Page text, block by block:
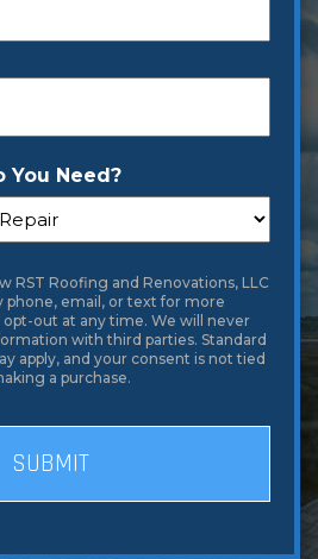
You Need?
RST Roofing and Renovations, LLC
phone, email, or text for more
opt-out at any time. We will never
with third parties. Standard
apply, and your consent is not tied
a purchase.